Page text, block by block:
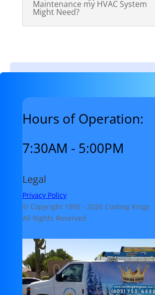
Maintenance my HVAC System
Might Need?
Hours of Operation:
7:30AM - 5:00PM
Legal
Privacy Policy
© Copyright 1995 - 2026 Cooling Kings
All Rights Reserved